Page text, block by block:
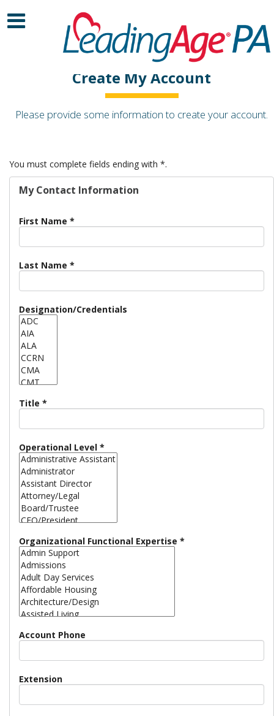
Create My Account
Please provide some information to create your account.
You must complete fields ending with *.
My Contact Information
First Name *
Last Name *
Designation/Credentials
Title *
Operational Level *
Organizational Functional Expertise *
Account Phone
Extension